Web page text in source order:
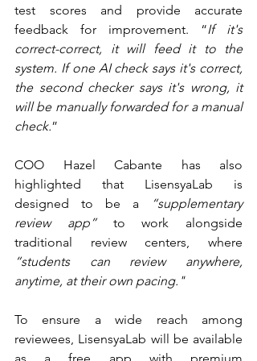
test scores and provide accurate
feedback for improvement. “If it's
correct-correct, it will feed it to the
system. If one AI check says it's correct,
the second checker says it's wrong, it
will be manually forwarded for a manual
check.”
COO Hazel Cabante has also
highlighted that LisensyaLab is
designed to be a
“supplementary
review app” to work alongside
“students can review anywhere,
anytime, at their own pacing."
To ensure a wide reach among
reviewees, LisensyaLab will be available